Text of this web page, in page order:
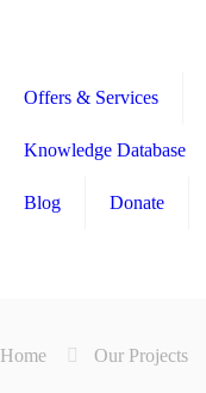
Offers & Services
Knowledge Database
Blog Donate
Home Our Projects